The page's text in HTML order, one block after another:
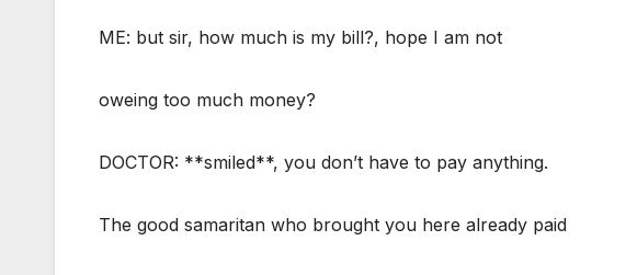
ME: but sir, how much is my bill?, hope I am not
oweing too much money?
DOCTOR: **smiled**, you don’t have to pay anything.
The good samaritan who brought you here already paid